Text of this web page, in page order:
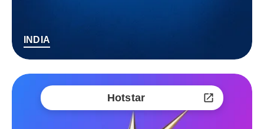
INDIA
Hotstar